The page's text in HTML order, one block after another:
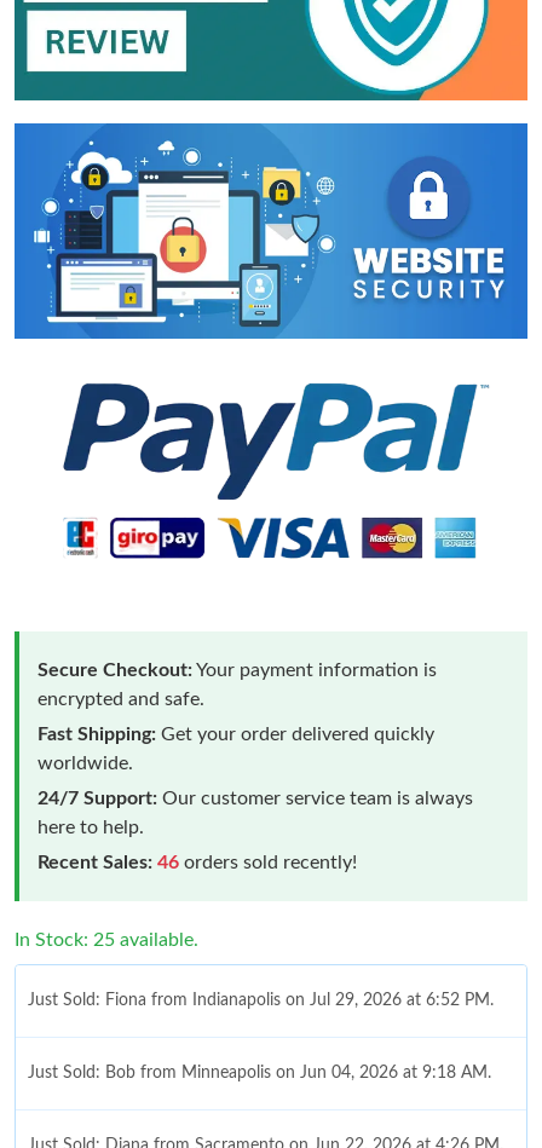
Secure Checkout:Your payment information is
encrypted and safe.
Fast Shipping: Get your order delivered quickly
worldwide.
24/7 Support: Our customer service team is always
here to help.
Recent Sales: 46 orders sold recently!
In Stock: 25 available.
Just Sold: Fiona from Indianapolis on Jul 29, 2026 at 6:52 PM.
Just Sold: Bob from Minneapolis on Jun 04, 2026 at 9:18 AM.